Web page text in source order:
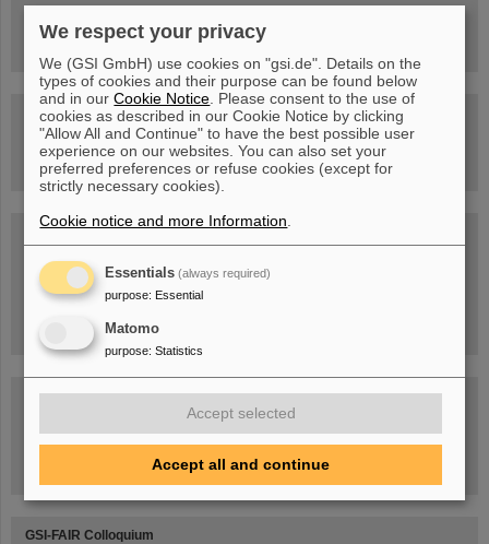
Guided tour at GSI/FAIR —
book now!
Blog Beam On
Task Force on dealing with the effects of the war in Ukraine
GSI-FAIR Colloquium
We respect your privacy
We (GSI GmbH) use cookies on "gsi.de". Details on the
types of cookies and their purpose can be found below
and in ourCookie Notice . Please consent to the use of
cookies as described in our Cookie Notice by clicking
"Allow All and Continue" to have the best possible user
experience on our websites. You can also set your
preferred preferences or refuse cookies (except for
strictly necessary cookies).
Cookie notice and more Information
Essentials (always required)
purpose: Essential
Matomo
purpose: Statistics
Accept selected
Accept all and continue